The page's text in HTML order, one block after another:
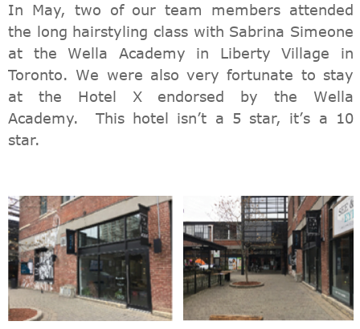
In May, two of our team members attended
the long hairstyling class with Sabrina Simeone
at the Wella Academy in Liberty Village in
Toronto. We were also very fortunate to stay
at the Hotel X endorsed by the Wella
Academy. This hotel isn’t a 5 star, it’s a 10
star.